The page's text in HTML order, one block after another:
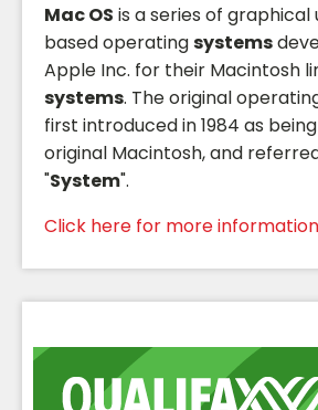
Mac OS is a series of
based operatingsystems
Apple Inc. for their Macintosh
systems. The original
first introduced in 1984 as
original Macintosh, and
"System".
Click here for more information